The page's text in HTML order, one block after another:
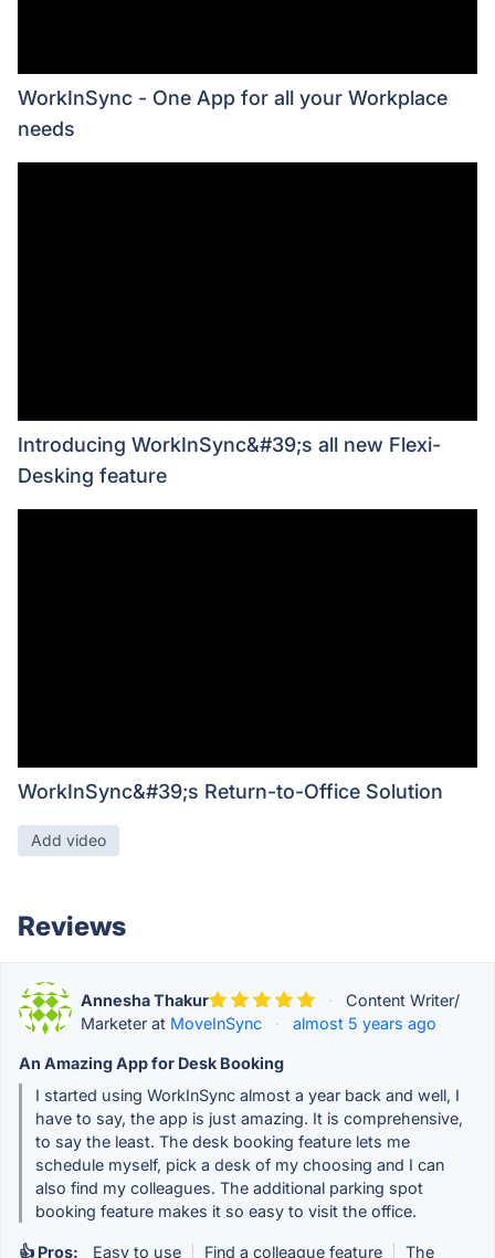
WorkInSync - One App for all your Workplace
needs
Introducing WorkInSync&#39;s all new Flexi-
Desking feature
WorkInSync&#39;s Return-to-Office Solution
Add video
Reviews
Annesha Thakur ·
Content Writer/
Marketer at MoveInSync · almost 5 years ago
An Amazing App for Desk Booking
I started using WorkInSync almost a year back and well, I
have to say, the app is just amazing. It is comprehensive,
to say the least. The desk booking feature lets me
schedule myself, pick a desk of my choosing and I can
also find my colleagues. The additional parking spot
booking feature makes it so easy to visit the office.
👍 Pros: Easy to use Find a colleague feature
The